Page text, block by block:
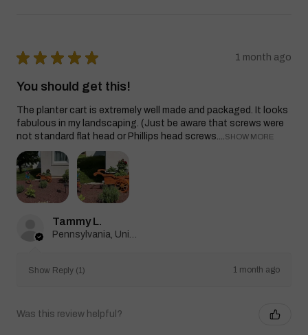
★ ★ ★ ★ ★ 1 month ago
You should get this!
The planter cart is extremely well made and packaged. It looks
fabulous in my landscaping. (Just be aware that screws were
not standard flat head or Phillips head screws....
SHOW MORE
Tammy L.
Show Reply (1) 1 month ago
Was this review helpful?